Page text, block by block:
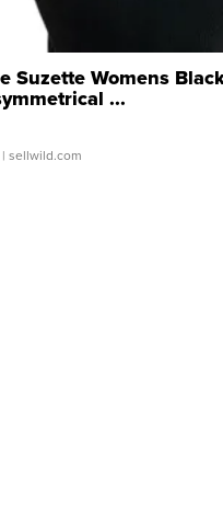
Suzette Womens
...
| sellwild.com